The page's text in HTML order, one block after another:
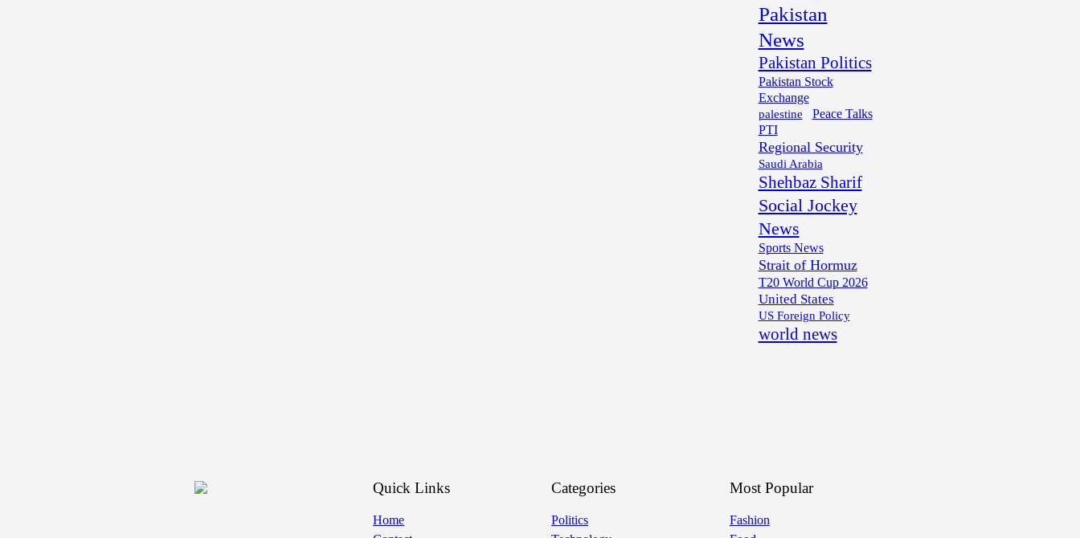
Pakistan
News
Pakistan Politics
Pakistan Stock
Exchange
palestine
Peace Talks
PTI
Regional Security
Saudi Arabia
Shehbaz Sharif
Social Jockey
News
Sports News
Strait of Hormuz
T20 World Cup 2026
United States
US Foreign Policy
world news
Quick Links
Home
Categories
Politics
Most Popular
Fashion